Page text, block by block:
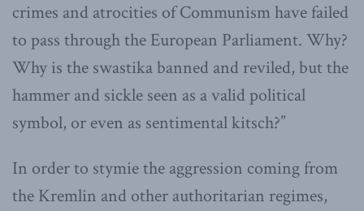
crimes and atrocities of Communism have failed
to pass through the European Parliament. Why?
Why is the swastika banned and reviled, but the
hammer and sickle seen as a valid political
symbol, or even as sentimental kitsch?”
In order to stymie the aggression coming from
the Kremlin and other authoritarian regimes,